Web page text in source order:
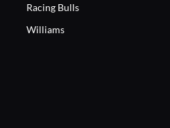
Racing Bulls
Williams